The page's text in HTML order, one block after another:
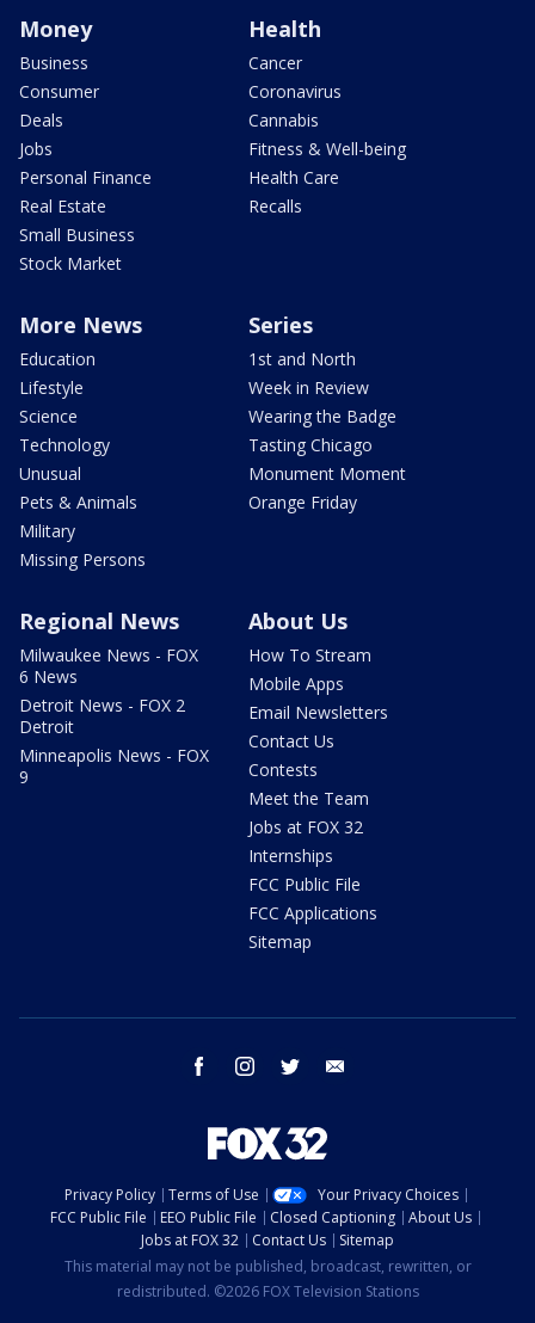
Money
Business
Consumer
Deals
Jobs
Personal Finance
Real Estate
Small Business
Stock Market
Health
Cancer
Coronavirus
Cannabis
Fitness & Well-being
Health Care
Recalls
More News
Education
Lifestyle
Science
Technology
Unusual
Pets & Animals
Military
Missing Persons
Series
1st and North
Week in Review
Wearing the Badge
Tasting Chicago
Monument Moment
Orange Friday
Regional News
Milwaukee News - FOX
6 News
Detroit News - FOX 2
Detroit
Minneapolis News - FOX
9
About Us
How To Stream
Mobile Apps
Email Newsletters
Contact Us
Contests
Meet the Team
Jobs at FOX 32
Internships
FCC Public File
FCC Applications
Sitemap
facebook instagram twitter
Privacy Policy Terms of Use
Your Privacy Choices
FCC Public File
EEO Public File Closed Captioning
About Us
Jobs at FOX 32
Contact Us
Sitemap
This material may not be published, broadcast, rewritten, or
redistributed. ©2026 FOX Television Stations